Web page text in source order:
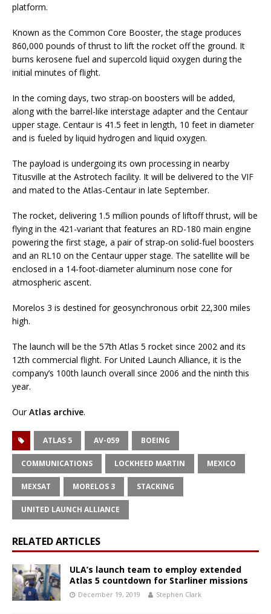
platform.
Known as the Common Core Booster, the stage produces
860,000 pounds of thrust to lift the rocket off the ground. It
burns kerosene fuel and supercold liquid oxygen during the
initial minutes of flight.
In the coming days, two strap-on boosters will be added,
along with the barrel-like interstage adapter and the Centaur
upper stage. Centaur is 41.5 feet in length, 10 feet in diameter
and is fueled by liquid hydrogen and liquid oxygen.
The payload is undergoing its own processing in nearby
Titusville at the Astrotech facility. It will be delivered to the VIF
and mated to the Atlas-Centaur in late September.
The rocket, delivering 1.5 million pounds of liftoff thrust, will be
flying in the 421-variant that features an RD-180 main engine
powering the first stage, a pair of strap-on solid-fuel boosters
and an RL10 on the Centaur upper stage. The satellite will be
enclosed in a 14-foot-diameter aluminum nose cone for
atmospheric ascent.
Morelos 3 is destined for geosynchronous orbit 22,300 miles
high.
The launch will be the 57th Atlas 5 rocket since 2002 and its
12th commercial flight. For United Launch Alliance, it is the
company’s 100th launch overall since 2006 and the ninth this
year.
OurAtlas archive.
ATLAS 5 AV-059 BOEING
COMMUNICATIONS LOCKHEED MARTIN MEXICO
MEXSAT MORELOS 3 STACKING
UNITED LAUNCH ALLIANCE
RELATED ARTICLES
ULA’s launch team to employ extended
Atlas 5 countdown for Starliner missions
December 19, 2019 Stephen Clark